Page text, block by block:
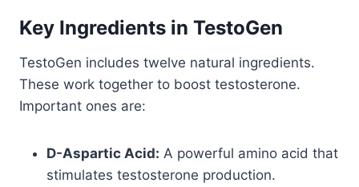
Key Ingredients in TestoGen
TestoGen includes twelve natural ingredients.
These work together to boost testosterone.
Important ones are:
D-Aspartic Acid: A powerful amino acid that
stimulates testosterone production.